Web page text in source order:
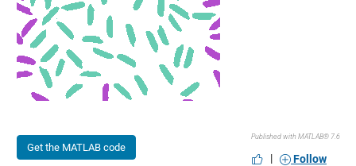
Get the MATLAB code
Published with MATLAB® 7.6
| Follow